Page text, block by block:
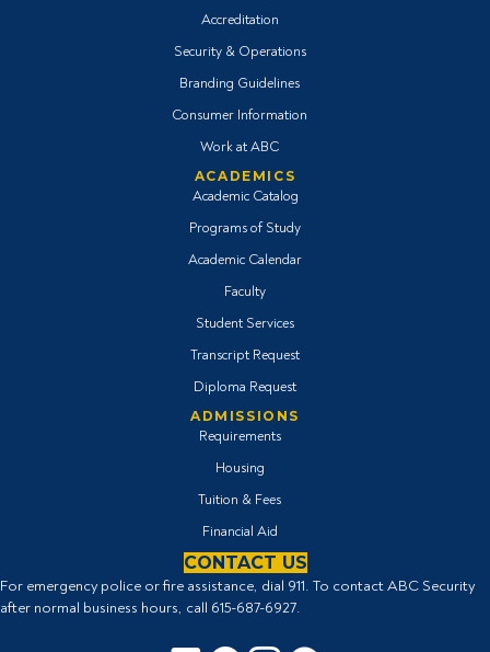
Accreditation
Security & Operations
Branding Guidelines
Consumer Information
Work at ABC
ACADEMICS
Academic Catalog
Programs of Study
Academic Calendar
Faculty
Student Services
Transcript Request
Diploma Request
ADMISSIONS
Requirements
Housing
Tuition & Fees
Financial Aid
CONTACT US
For emergency police or fire assistance, dial 911. To contact ABC Security
after normal business hours, call 615-687-6927.